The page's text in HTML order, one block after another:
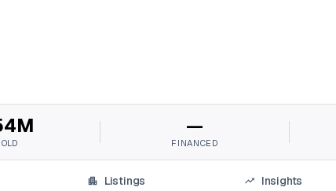
—
FINANCED
Listings Insights